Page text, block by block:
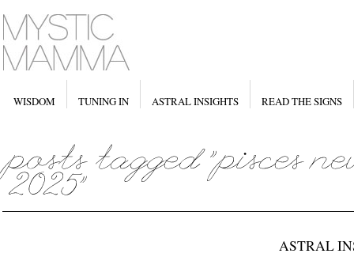
WISDOM TUNING IN ASTRAL INSIGHTS READ THE SIGNS
ASTRAL